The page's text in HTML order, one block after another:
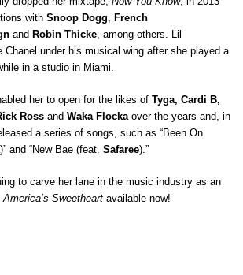
with Snoop Dogg, French
and Robin Thicke, among others. Lil
Chanel under his musical wing after she played a
in a studio in Miami.
her to open for the likes of Tyga, Cardi B,
Ross and Waka Flockaover the years and, in
a series of songs, such as “Been On
)” and “New Bae (feat. Safaree).”
to carve her lane in the music industry as an
America’s Sweetheart available now!